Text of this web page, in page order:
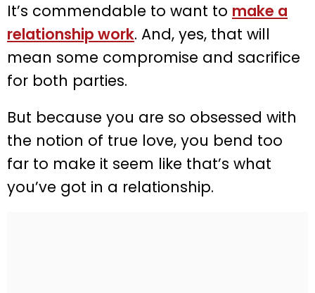
It’s commendable to want to make a
relationship work. And, yes, that will
mean some compromise and sacrifice
for both parties.
But because you are so obsessed with
the notion of true love, you bend too
far to make it seem like that’s what
you’ve got in a relationship.